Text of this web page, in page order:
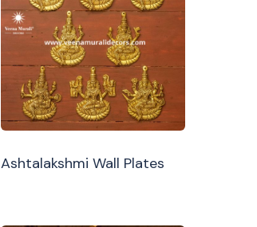
Ashtalakshmi Wall Plates